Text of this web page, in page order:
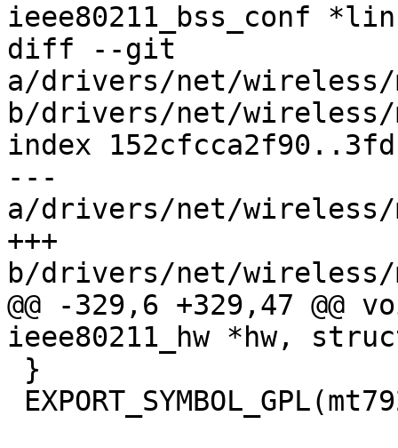
ieee80211_bss_conf
diff --git
a/drivers/net/wireless/
b/drivers/net/wireless/
index
---
a/drivers/net/wireless/
+++
b/drivers/net/wireless/
@@ -329,6 +329,47
ieee80211_hw *hw,